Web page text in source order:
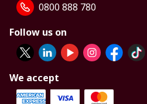
0800 888 780
Follow us on
We accept